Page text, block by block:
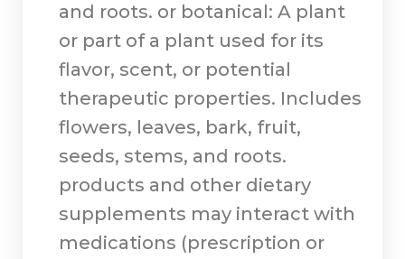
and roots. or botanical: A plant
or part of a plant used for its
flavor, scent, or potential
therapeutic properties. Includes
flowers, leaves, bark, fruit,
seeds, stems, and roots.
products and other dietary
supplements may interact with
medications (prescription or